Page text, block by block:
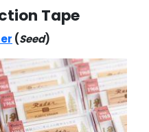
Tape
(Seed)